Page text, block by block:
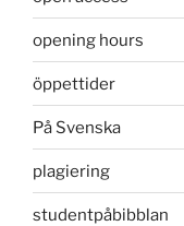
opening hours
öppettider
På Svenska
plagiering
studentpåbibblan